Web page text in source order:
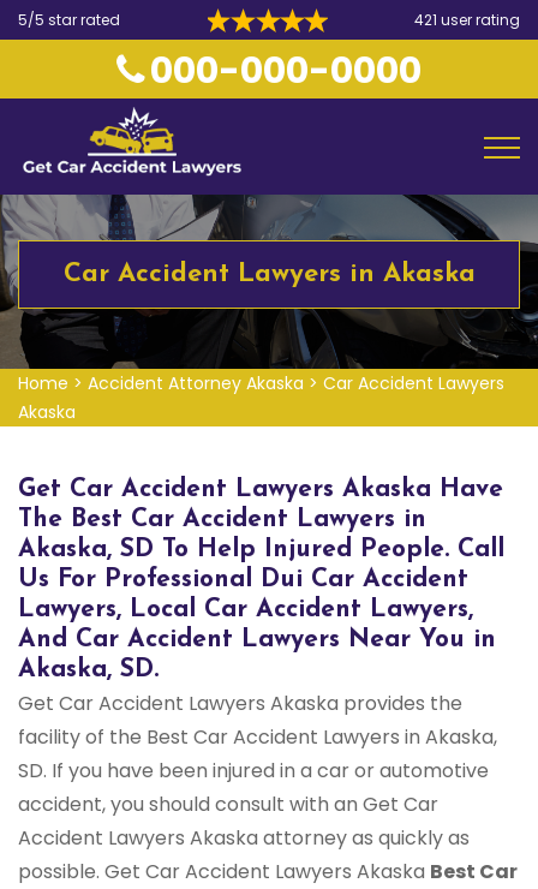
5/5 star rated 421 user rating
000-000-0000
Car Accident Lawyers in Akaska
Home > Accident Attorney Akaska > Car Accident Lawyers
Akaska
Get Car Accident Lawyers Akaska Have
The Best Car Accident Lawyers in
Akaska, SD To Help Injured People. Call
Us For Professional Dui Car Accident
Lawyers, Local Car Accident Lawyers,
And Car Accident Lawyers Near You in
Akaska, SD.
Get Car Accident Lawyers Akaska provides the
facility of the Best Car Accident Lawyers in Akaska,
SD. If you have been injured in a car or automotive
accident, you should consult with an Get Car
Accident Lawyers Akaska attorney as quickly as
possible. Get Car Accident Lawyers Akaska Best Car